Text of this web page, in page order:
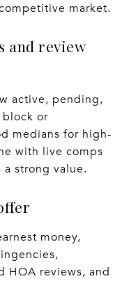
market.
and review
active, pending,
block or
medians for high-
with live comps
strong value.
money,
HOA reviews, and